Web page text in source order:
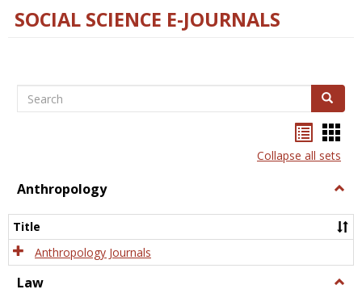
SOCIAL SCIENCE E-JOURNALS
Search Search
listcard
view
Collapse all sets
Anthropology
Title
Anthropology Journals
Law